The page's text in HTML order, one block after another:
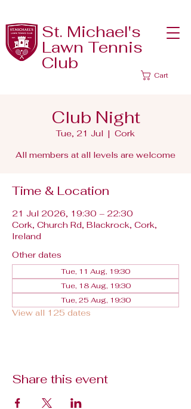
St. Michael's
Lawn Tennis
Club
Cart
Club Night
Tue, 21 Jul
  |
Cork
All members at all levels are welcome
Time & Location
21 Jul 2026, 19:30 – 22:30
Cork, Church Rd, Blackrock, Cork,
Ireland
Other dates
Tue, 11 Aug, 19:30
Tue, 18 Aug, 19:30
Tue, 25 Aug, 19:30
View all 125 dates
Share this event